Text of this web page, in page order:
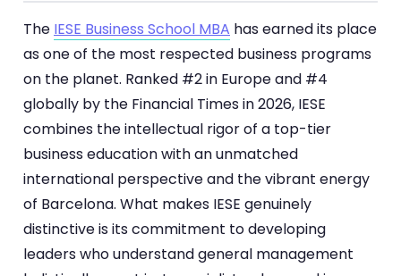
The IESE Business School MBA has earned its place
as one of the most respected business programs
on the planet. Ranked #2 in Europe and #4
globally by the Financial Times in 2026, IESE
combines the intellectual rigor of a top-tier
business education with an unmatched
international perspective and the vibrant energy
of Barcelona. What makes IESE genuinely
distinctive is its commitment to developing
leaders who understand general management